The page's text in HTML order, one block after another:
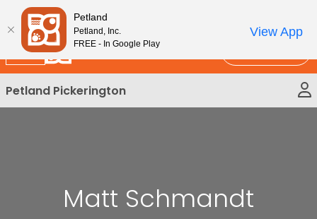
Please
note:
This
website
includes
an
accessibility
New!
Petland Pickerington
Matt Schmandt
Petland
Petland, Inc.
FREE - In Google Play
View App